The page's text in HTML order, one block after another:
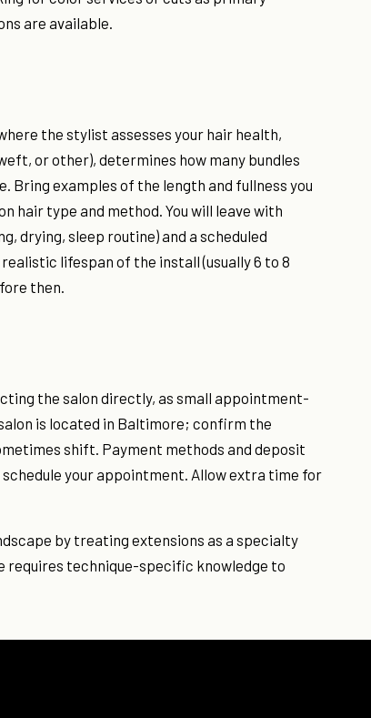
are available.
the stylist assesses your hair health,
or other), determines how many bundles
Bring examples of the length and fullness you
hair type and method. You will leave with
drying, sleep routine) and a scheduled
lifespan of the install (usually 6 to 8
then.
the salon directly, as small appointment-
is located in Baltimore; confirm the
shift. Payment methods and deposit
your appointment. Allow extra time for
by treating extensions as a specialty
requires technique-specific knowledge to